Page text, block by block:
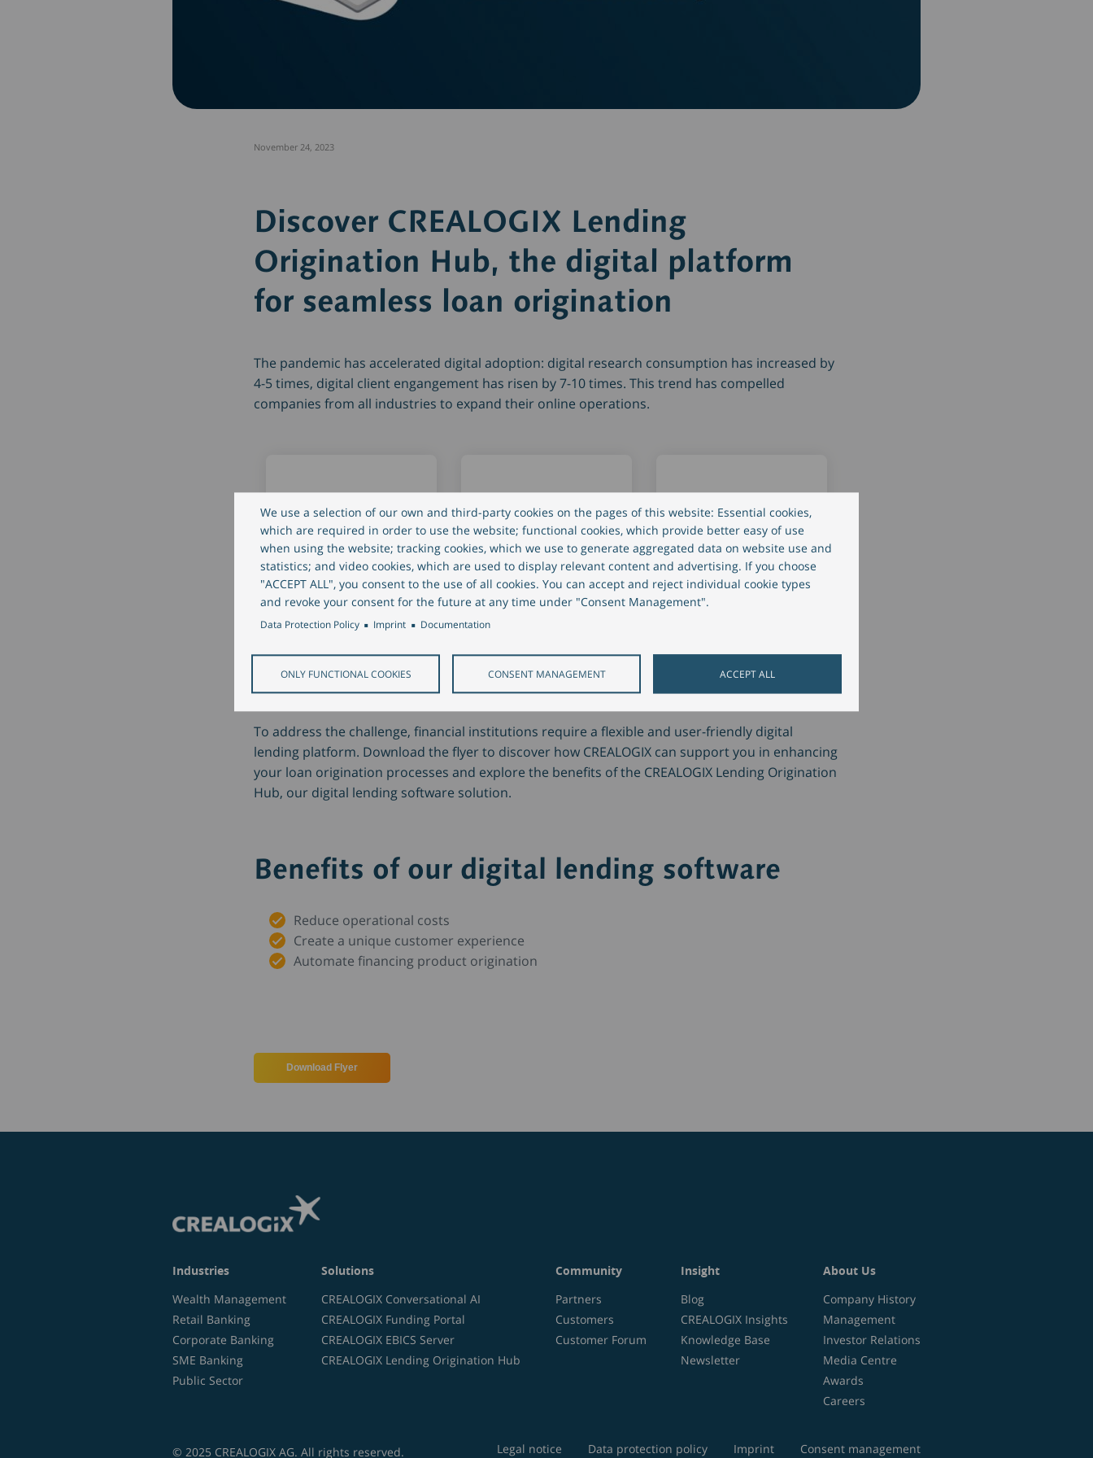
We use a selection of our own and third-party cookies on the pages of this website: Essential cookies,
which are required in order to use the website; functional cookies, which provide better easy of use
when using the website; tracking cookies, which we use to generate aggregated data on website use and
statistics; and video cookies, which are used to display relevant content and advertising. If you choose
"ACCEPT ALL", you consent to the use of all cookies. You can accept and reject individual cookie types
and revoke your consent for the future at any time under "Consent Management".
Data Protection Policy Imprint Documentation
ONLY FUNCTIONAL COOKIES CONSENT MANAGEMENT ACCEPT ALL
November 24, 2023
Discover CREALOGIX Lending
Origination Hub, the digital platform
for seamless loan origination
The pandemic has accelerated digital adoption: digital research consumption has increased by
4-5 times, digital client engangement has risen by 7-10 times. This trend has compelled
companies from all industries to expand their online operations.
Digital client
engagement
increased by 7-10
times
Digital research
consumption
increased by 4-5
times
Virtual client
meetings
increased by 2-3
To address the challenge, financial institutions require a flexible and user-friendly digital
lending platform. Download the flyer to discover how CREALOGIX can support you in enhancing
your loan origination processes and explore the benefits of the CREALOGIX Lending Origination
Hub, our digital lending software solution.
Benefits of our digital lending software
Reduce operational costs
Create a unique customer experience
Automate financing product origination
Download Flyer
Industries
Wealth Management
Retail Banking
Corporate Banking
SME Banking
Public Sector
Solutions
CREALOGIX Conversational AI
CREALOGIX Funding Portal
CREALOGIX EBICS Server
CREALOGIX Lending Origination Hub
Community
Partners
Customers
Customer Forum
Insight
Blog
CREALOGIX Insights
Knowledge Base
Newsletter
About Us
Company History
Management
Investor Relations
Media Centre
Awards
Careers
© 2025 CREALOGIX AG. All rights reserved. Legal notice Data protection policy Imprint Consent management